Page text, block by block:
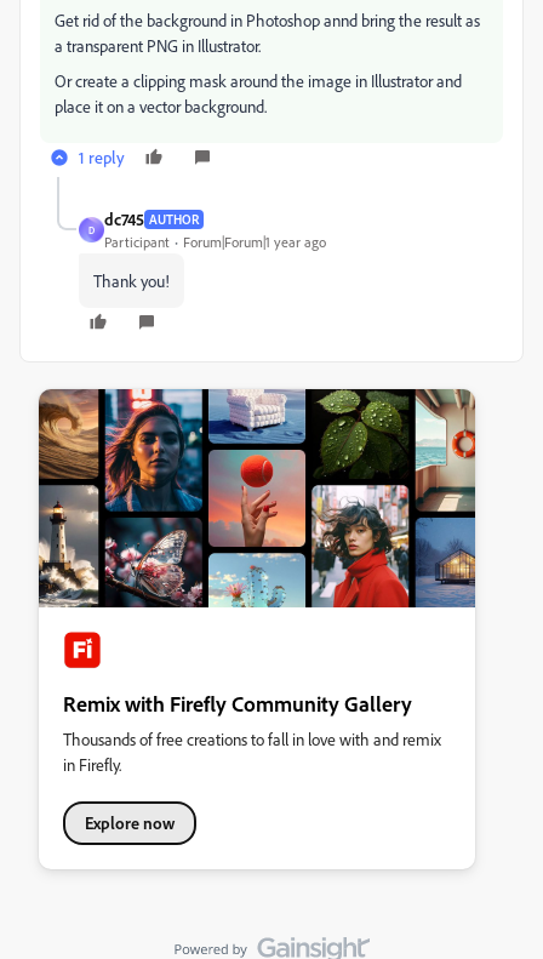
Get rid of the background in Photoshop annd bring the result as
a transparent PNG in Illustrator.
Or create a clipping mask around the image in Illustrator and
place it on a vector background.
1 reply
D
dc745 AUTHOR
Participant Forum|Forum|1 year ago
Thank you!
Remix with Firefly Community Gallery
Thousands of free creations to fall in love with and remix
in Firefly.
Explore now